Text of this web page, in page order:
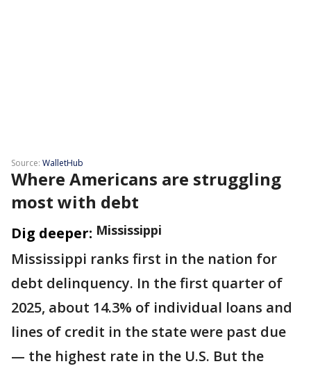
Source: WalletHub
Where Americans are struggling
most with debt
Dig deeper: Mississippi
Mississippi ranks first in the nation for
debt delinquency. In the first quarter of
2025, about 14.3% of individual loans and
lines of credit in the state were past due
— the highest rate in the U.S. But the